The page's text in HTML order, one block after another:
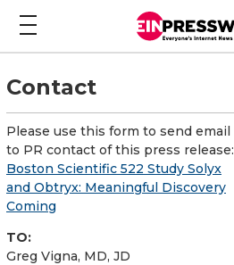
Contact
Please use this form to send email
to PR contact of this press release:
Boston Scientific 522 Study Solyx
and Obtryx: Meaningful Discovery
Coming
TO:
Greg Vigna, MD, JD